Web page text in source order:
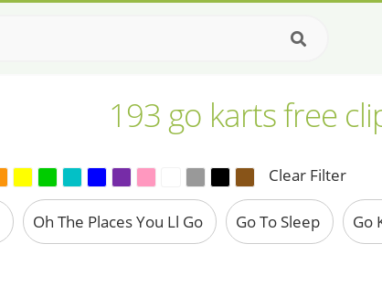
193 go karts free
Clear Filter
Oh The Places You Ll Go Go To Sleep Go